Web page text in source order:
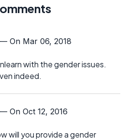
— On Mar 06, 2018
with the gender issues.
indeed.
— On Oct 12, 2016
will you provide a gender